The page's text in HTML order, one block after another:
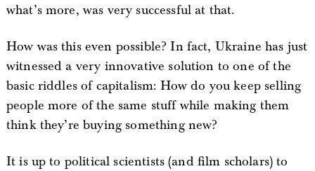
what’s more, was very successful at that.
How was this even possible? In fact, Ukraine has just
witnessed a very innovative solution to one of the
basic riddles of capitalism: How do you keep selling
people more of the same stuff while making them
think they’re buying something new?
It is up to political scientists (and film scholars) to